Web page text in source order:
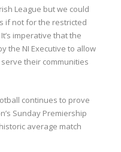
League but we could
if not for the restricted
imperative that the
the NI Executive to allow
their communities
continues to prove
Sunday Premiership
average match